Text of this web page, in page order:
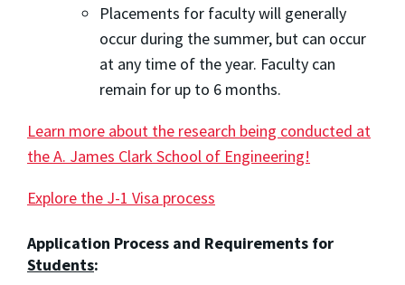
Placements for faculty will generally
occur during the summer, but can occur
at any time of the year. Faculty can
remain for up to 6 months.
Learn more about the research being conducted at
the A. James Clark School of Engineering!
Explore the J-1 Visa process
Application Process and Requirements for
Students: